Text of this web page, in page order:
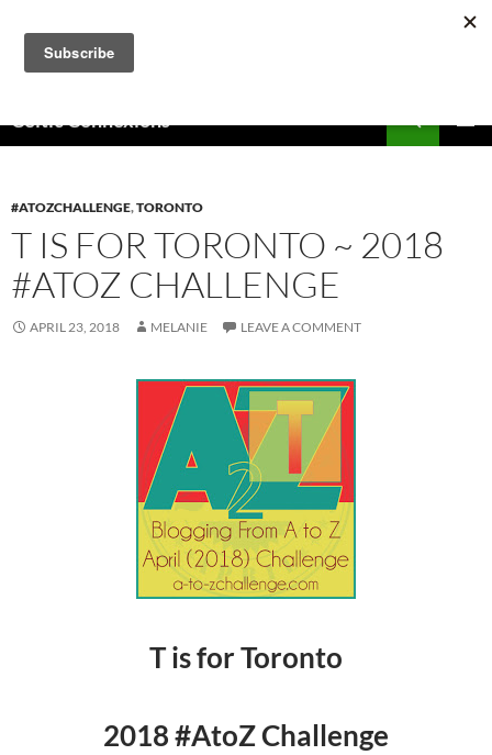
content
Celtic Connexions
#ATOZCHALLENGE,TORONTO
T IS FOR TORONTO ~ 2018
#ATOZ CHALLENGE
APRIL 23, 2018 MELANIE LEAVE A COMMENT
T is for Toronto
2018 #AtoZ Challenge